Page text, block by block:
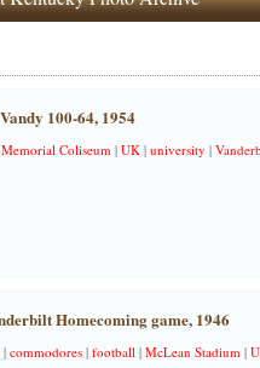
100-64, 1954
Memorial Coliseum |UK |university |
Homecoming game, 1946
|commodores |football |McLean Stadium |